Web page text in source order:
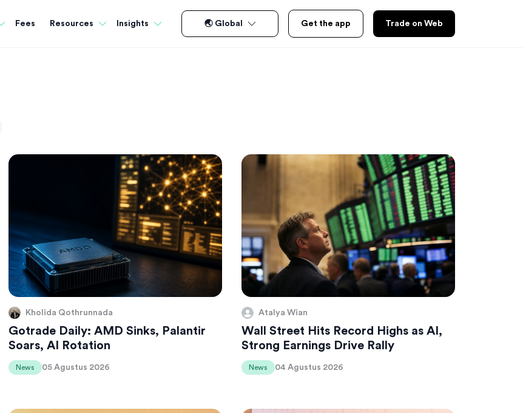
Fees Resources Insights 🌏 Global Get the app Trade on Web
Kholida Qothrunnada
Gotrade Daily: AMD Sinks, Palantir
Soars, AI Rotation
News 05 Agustus 2026
Atalya Wian
Wall Street Hits Record Highs as AI,
Strong Earnings Drive Rally
News 04 Agustus 2026